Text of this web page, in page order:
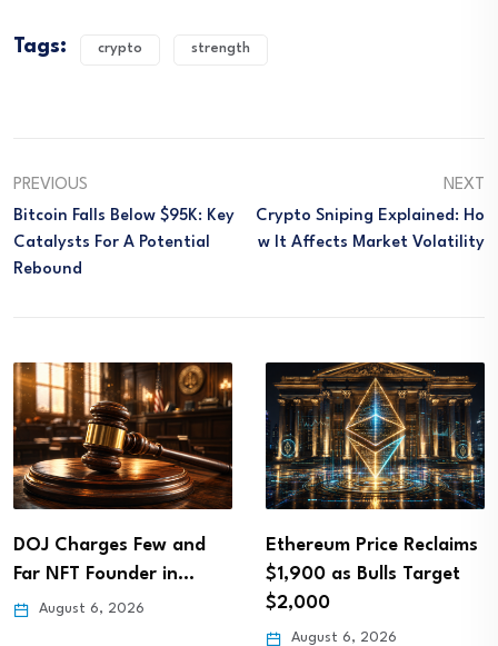
Tags: crypto strength
PREVIOUS
Bitcoin Falls Below $95K: Key
Catalysts For A Potential
Rebound
NEXT
Crypto Sniping Explained: Ho
W It Affects Market Volatility
DOJ Charges Few and
Far NFT Founder in…
August 6, 2026
Ethereum Price Reclaims
$1,900 as Bulls Target
$2,000
August 6, 2026